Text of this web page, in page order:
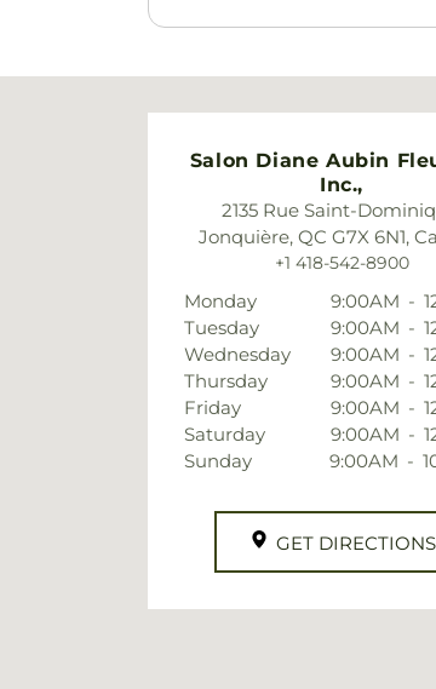
Salon Diane Aubin
Inc.,
2135 Rue Saint-
Jonquière, QC G7X 6N1,
+1 418-542-8900
Monday 9:00AM -
Tuesday
9:00AM -
Wednesday
9:00AM -
Thursday
9:00AM -
Friday
9:00AM -
Saturday
9:00AM -
Sunday
9:00AM -
GET DIRECTIONS